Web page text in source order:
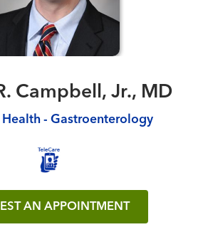
Campbell, Jr., MD
Health - Gastroenterology
AN APPOINTMENT